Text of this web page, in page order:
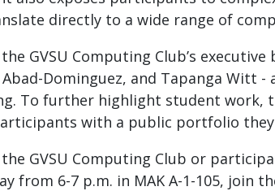
directly to a wide range of
GVSU Computing Club’s executive
Abad-Dominguez, and Tapanga
To further highlight student work,
with a public portfolio they
GVSU Computing Club or
from 6-7 p.m. in MAK A-1-105,